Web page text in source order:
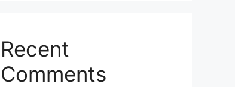
Recent
Comments